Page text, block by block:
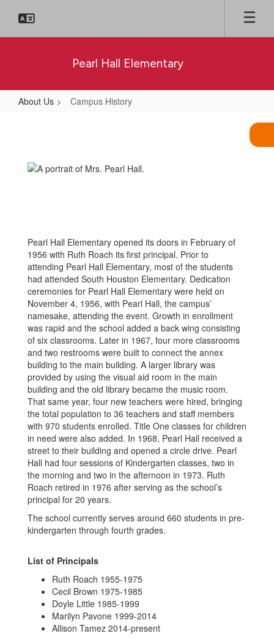
main
Pearl Hall Elementary
About Us Campus History
Pearl Hall Elementary opened its doors in February of
1956 with Ruth Roach its first principal. Prior to
attending Pearl Hall Elementary, most of the students
had attended South Houston Elementary. Dedication
ceremonies for Pearl Hall Elementary were held on
November 4, 1956, with Pearl Hall, the campus’
namesake, attending the event. Growth in enrollment
was rapid and the school added a back wing consisting
of six classrooms. Later in 1967, four more classrooms
and two restrooms were built to connect the annex
building to the main building. A larger library was
provided by using the visual aid room in the main
building and the old library became the music room.
That same year, four new teachers were hired, bringing
the total population to 36 teachers and staff members
with 970 students enrolled. Title One classes for children
in need were also added. In 1968, Pearl Hall received a
street to their building and opened a circle drive. Pearl
Hall had four sessions of Kindergarten classes, two in
the morning and two in the afternoon in 1973. Ruth
Roach retired in 1976 after serving as the school’s
principal for 20 years.
The school currently serves around 660 students in pre-
kindergarten through fourth grades.
List of Principals
Ruth Roach 1955-1975
Cecil Brown 1975-1985
Doyle Little 1985-1999
Marilyn Pavone 1999-2014
Allison Tamez 2014-present